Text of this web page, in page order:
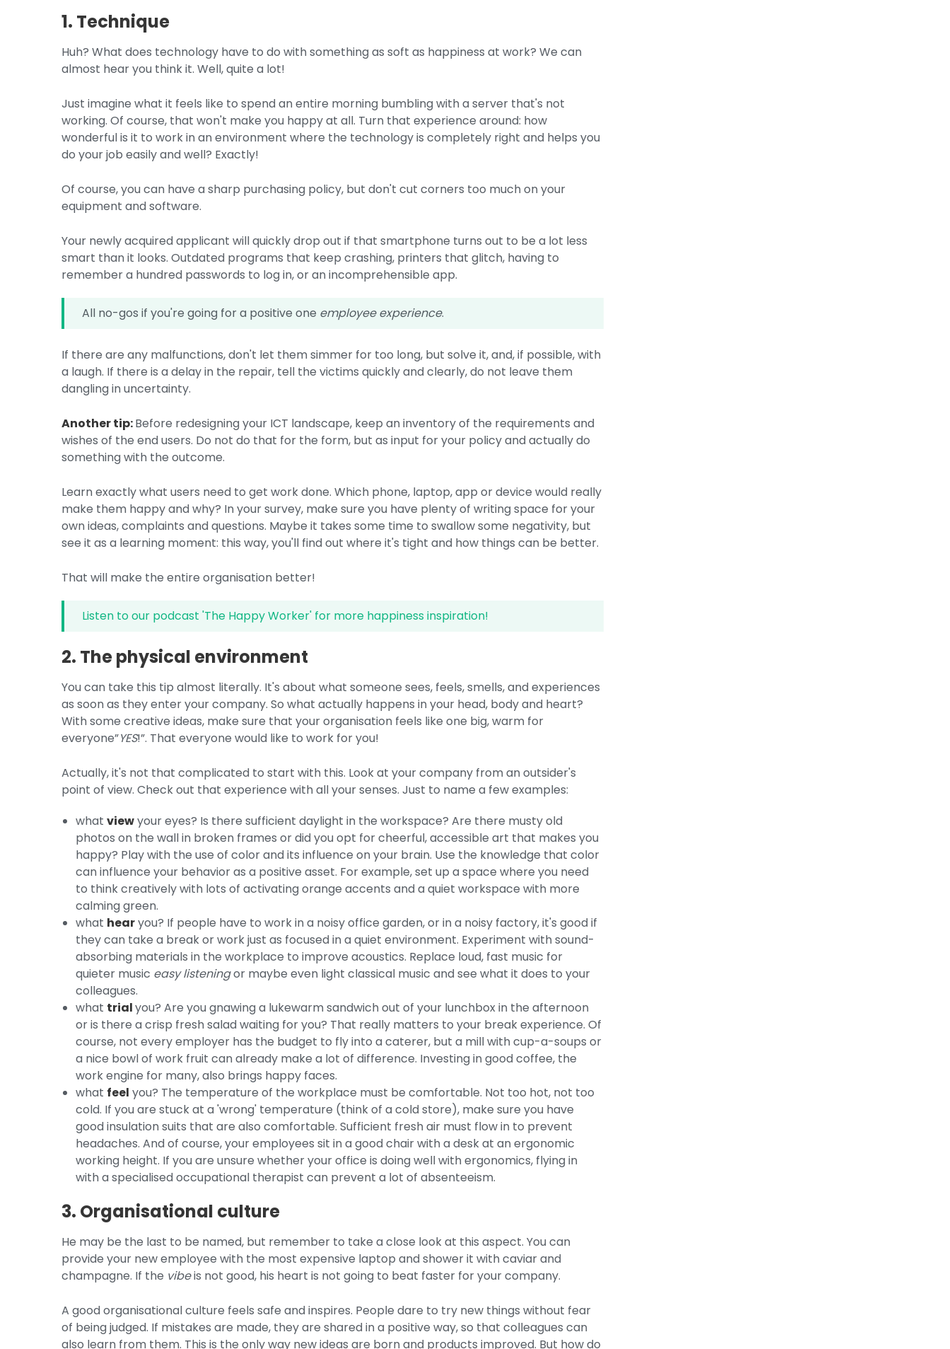
1. Technique
Huh? What does technology have to do with something as soft as happiness at work? We can
almost hear you think it. Well, quite a lot!
Just imagine what it feels like to spend an entire morning bumbling with a server that's not
working. Of course, that won't make you happy at all. Turn that experience around: how
wonderful is it to work in an environment where the technology is completely right and helps you
do your job easily and well? Exactly!
Of course, you can have a sharp purchasing policy, but don't cut corners too much on your
equipment and software.
Your newly acquired applicant will quickly drop out if that smartphone turns out to be a lot less
smart than it looks. Outdated programs that keep crashing, printers that glitch, having to
remember a hundred passwords to log in, or an incomprehensible app.
All no-gos if you're going for a positive one employee experience.
If there are any malfunctions, don't let them simmer for too long, but solve it, and, if possible, with
a laugh. If there is a delay in the repair, tell the victims quickly and clearly, do not leave them
dangling in uncertainty.
Another tip:Before redesigning your ICT landscape, keep an inventory of the requirements and
wishes of the end users. Do not do that for the form, but as input for your policy and actually do
something with the outcome.
Learn exactly what users need to get work done. Which phone, laptop, app or device would really
make them happy and why? In your survey, make sure you have plenty of writing space for your
own ideas, complaints and questions. Maybe it takes some time to swallow some negativity, but
see it as a learning moment: this way, you'll find out where it's tight and how things can be better.
That will make the entire organisation better!
Listen to our podcast 'The Happy Worker' for more happiness inspiration!
2. The physical environment
You can take this tip almost literally. It's about what someone sees, feels, smells, and experiences
as soon as they enter your company. So what actually happens in your head, body and heart?
With some creative ideas, make sure that your organisation feels like one big, warm for
everyone”YES!”. That everyone would like to work for you!
Actually, it's not that complicated to start with this. Look at your company from an outsider's
point of view. Check out that experience with all your senses. Just to name a few examples:
whatviewyour eyes? Is there sufficient daylight in the workspace? Are there musty old
photos on the wall in broken frames or did you opt for cheerful, accessible art that makes you
happy? Play with the use of color and its influence on your brain. Use the knowledge that color
can influence your behavior as a positive asset. For example, set up a space where you need
to think creatively with lots of activating orange accents and a quiet workspace with more
calming green.
what hearyou? If people have to work in a noisy office garden, or in a noisy factory, it's good if
they can take a break or work just as focused in a quiet environment. Experiment with sound-
absorbing materials in the workplace to improve acoustics. Replace loud, fast music for
quieter music easy listeningor maybe even light classical music and see what it does to your
colleagues.
what trialyou? Are you gnawing a lukewarm sandwich out of your lunchbox in the afternoon
or is there a crisp fresh salad waiting for you? That really matters to your break experience. Of
course, not every employer has the budget to fly into a caterer, but a mill with cup-a-soups or
a nice bowl of work fruit can already make a lot of difference. Investing in good coffee, the
work engine for many, also brings happy faces.
what feel you? The temperature of the workplace must be comfortable. Not too hot, not too
cold. If you are stuck at a 'wrong' temperature (think of a cold store), make sure you have
good insulation suits that are also comfortable. Sufficient fresh air must flow in to prevent
headaches. And of course, your employees sit in a good chair with a desk at an ergonomic
working height. If you are unsure whether your office is doing well with ergonomics, flying in
with a specialised occupational therapist can prevent a lot of absenteeism.
3. Organisational culture
He may be the last to be named, but remember to take a close look at this aspect. You can
provide your new employee with the most expensive laptop and shower it with caviar and
champagne. If the vibeis not good, his heart is not going to beat faster for your company.
A good organisational culture feels safe and inspires. People dare to try new things without fear
of being judged. If mistakes are made, they are shared in a positive way, so that colleagues can
also learn from them. This is the only way new ideas are born and products improved. But how do